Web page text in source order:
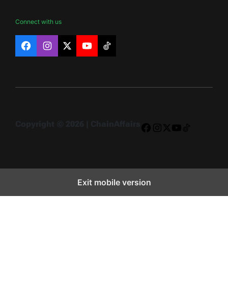
Connect with us
FacebookInstagram
X YouTubeTikTok
Exit mobile version